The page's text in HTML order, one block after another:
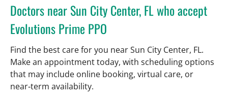
Doctors near Sun City Center, FL who accept
Evolutions Prime PPO
Find the best care for you near Sun City Center, FL.
Make an appointment today, with scheduling options
that may include online booking, virtual care, or
near‑term availability.